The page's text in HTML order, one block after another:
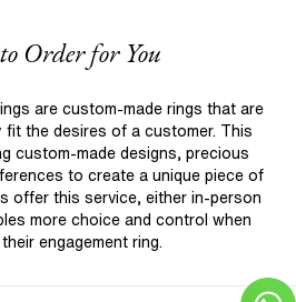
Order for You
are custom-made rings that are
the desires of a customer. This
custom-made designs, precious
to create a unique piece of
offer this service, either in-person
more choice and control when
engagement ring.